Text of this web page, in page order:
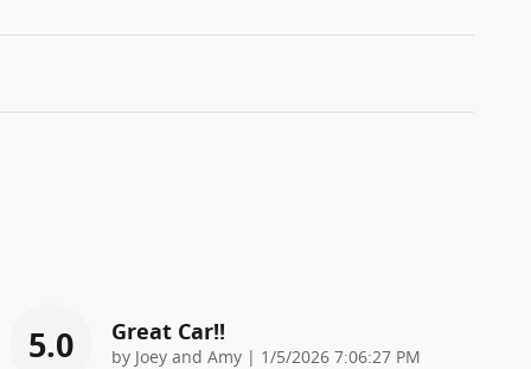
5.0 Great Car!!
by Joey and Amy | on
1/5/2026 7:06:27 PM